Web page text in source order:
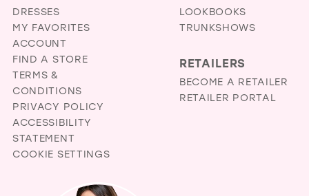
DRESSES
MY FAVORITES
ACCOUNT
FIND A STORE
TERMS &
CONDITIONS
PRIVACY POLICY
ACCESSIBILITY
STATEMENT
COOKIE SETTINGS
LOOKBOOKS
TRUNKSHOWS
RETAILERS
BECOME A RETAILER
RETAILER PORTAL